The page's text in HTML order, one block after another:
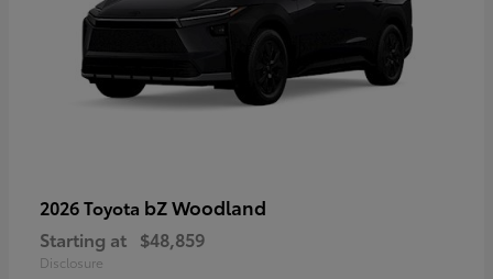
2026 Toyota bZ Woodland
Starting at $48,859
Disclosure